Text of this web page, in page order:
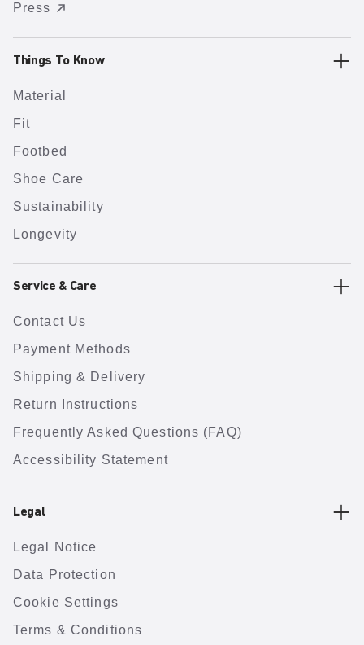
Press
Things To Know
Material
Fit
Footbed
Shoe Care
Sustainability
Longevity
Service & Care
Contact Us
Payment Methods
Shipping & Delivery
Return Instructions
Frequently Asked Questions (FAQ)
Accessibility Statement
Legal
Legal Notice
Data Protection
Cookie Settings
Terms & Conditions